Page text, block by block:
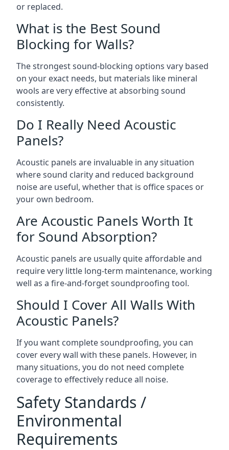
or replaced.
What is the Best Sound
Blocking for Walls?
The strongest sound-blocking options vary based
on your exact needs, but materials like mineral
wools are very effective at absorbing sound
consistently.
Do I Really Need Acoustic
Panels?
Acoustic panels are invaluable in any situation
where sound clarity and reduced background
noise are useful, whether that is office spaces or
your own bedroom.
Are Acoustic Panels Worth It
for Sound Absorption?
Acoustic panels are usually quite affordable and
require very little long-term maintenance, working
well as a fire-and-forget soundproofing tool.
Should I Cover All Walls With
Acoustic Panels?
If you want complete soundproofing, you can
cover every wall with these panels. However, in
many situations, you do not need complete
coverage to effectively reduce all noise.
Safety Standards /
Environmental
Requirements